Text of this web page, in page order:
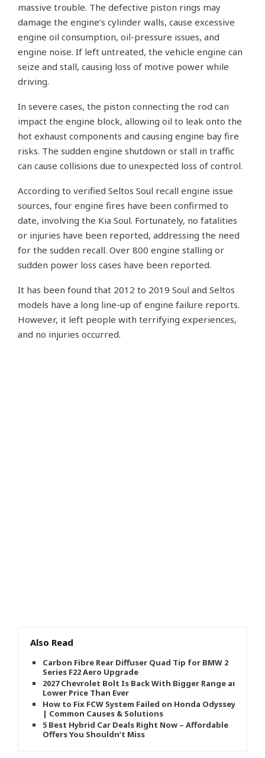
massive trouble. The defective piston rings may
damage the engine’s cylinder walls, cause excessive
engine oil consumption, oil-pressure issues, and
engine noise. If left untreated, the vehicle engine can
seize and stall, causing loss of motive power while
driving.
In severe cases, the piston connecting the rod can
impact the engine block, allowing oil to leak onto the
hot exhaust components and causing engine bay fire
risks. The sudden engine shutdown or stall in traffic
can cause collisions due to unexpected loss of control.
According to verified Seltos Soul recall engine issue
sources, four engine fires have been confirmed to
date, involving the Kia Soul. Fortunately, no fatalities
or injuries have been reported, addressing the need
for the sudden recall. Over 800 engine stalling or
sudden power loss cases have been reported.
It has been found that 2012 to 2019 Soul and Seltos
models have a long line-up of engine failure reports.
However, it left people with terrifying experiences,
and no injuries occurred.
Also Read
Carbon Fibre Rear Diffuser Quad Tip for BMW 2
Series F22 Aero Upgrade
2027 Chevrolet Bolt Is Back With Bigger Range and
Lower Price Than Ever
How to Fix FCW System Failed on Honda Odyssey
| Common Causes & Solutions
5 Best Hybrid Car Deals Right Now – Affordable
Offers You Shouldn’t Miss